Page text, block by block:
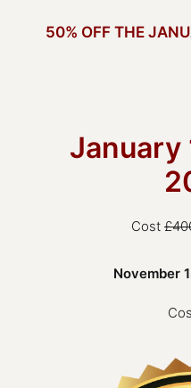
50% OFF THE
January
Cost
November